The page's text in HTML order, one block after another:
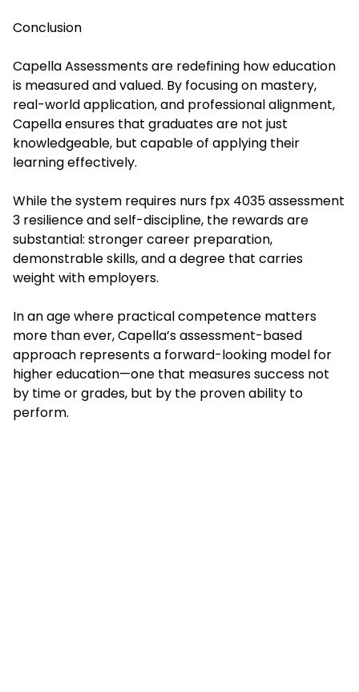
Conclusion
Capella Assessments are redefining how education
is measured and valued. By focusing on mastery,
real-world application, and professional alignment,
Capella ensures that graduates are not just
knowledgeable, but capable of applying their
learning effectively.
While the system requires nurs fpx 4035 assessment
3 resilience and self-discipline, the rewards are
substantial: stronger career preparation,
demonstrable skills, and a degree that carries
weight with employers.
In an age where practical competence matters
more than ever, Capella’s assessment-based
approach represents a forward-looking model for
higher education—one that measures success not
by time or grades, but by the proven ability to
perform.